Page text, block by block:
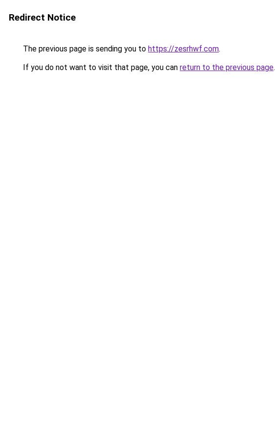
Redirect Notice
The previous page is sending you to https://zesrhwf.com.
If you do not want to visit that page, you can return to the previous page.